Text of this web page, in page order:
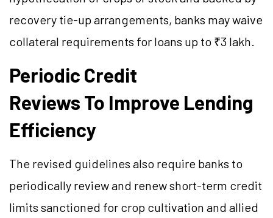
recovery tie-up arrangements, banks may waive
collateral requirements for loans up to ₹3 lakh.
Periodic Credit
Reviews To Improve Lending
Efficiency
The revised guidelines also require banks to
periodically review and renew short-term credit
limits sanctioned for crop cultivation and allied